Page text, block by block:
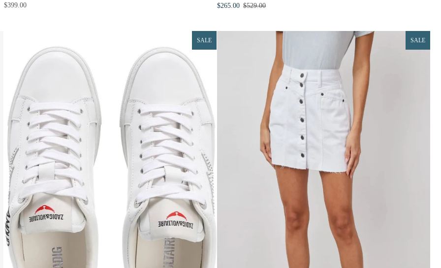
$399.00
$265.00 $529.00
SALE SALE